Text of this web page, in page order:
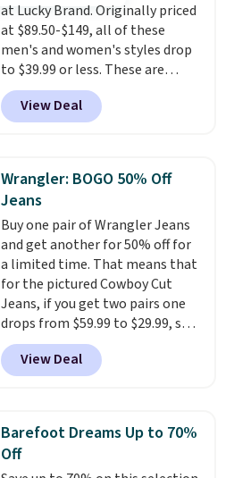
denim and Bermuda shorts
both under $12 is the end of
summer purchase that
requires about ten seconds of
justification.Shipping is free
when you spend $49, or it adds
store pickup.
at Lucky Brand. Originally priced
at $89.50-$149, all of these
men's and women's styles drop
to $39.99 or less. These are
typically the lowest prices we
ever see, and they usually go for
$10-$30 more per pair.
for their ultra-soft, broken-in
feel right from the first wear,
giving you that lived-in
comfort without the wait.
Shipping is free when you spend
$85, or it adds $10 otherwise.
View Deal
Wrangler: BOGO 50% Off
Jeans
Buy one pair of Wrangler Jeans
and get another for 50% off for
a limited time. That means that
for the pictured Cowboy Cut
Jeans, if you get two pairs one
drops from $59.99 to $29.99, so
this gives you the opportunity
to mix and match at a nice
discount.There are many styles
family.
View Deal
Barefoot Dreams Up to 70%
Off